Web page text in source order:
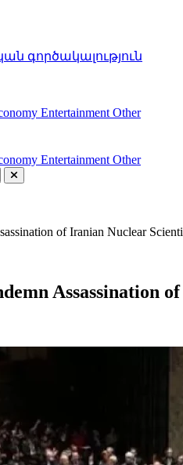
գործակալություն
Entertainment Other
Entertainment Other
of Iranian Nuclear
Assassination